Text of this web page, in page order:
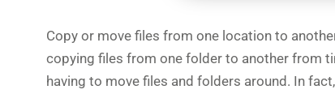
Copy or move files from one location to
copying files from one folder to another from
having to move files and folders around. In